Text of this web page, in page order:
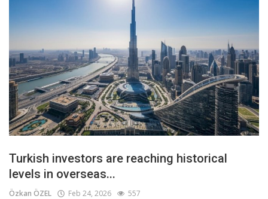
Turkish investors are reaching historical
levels in overseas...
Özkan ÖZEL Feb 24, 2026 557